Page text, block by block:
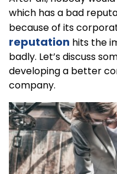
which has a bad
because of its
reputation hits the
badly. Let’s discuss
developing a better
company.